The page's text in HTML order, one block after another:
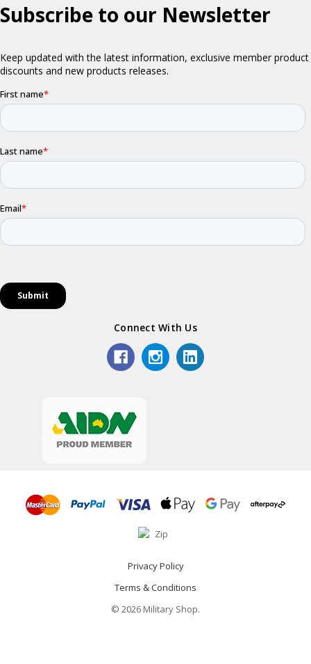
Connect With Us
Privacy Policy
Terms & Conditions
© 2026 Military Shop.